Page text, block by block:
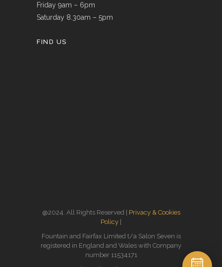
Friday 9am – 6pm
Saturday 8.30am – 5pm
FIND US
@2024. All Rights Reserved | Privacy & Cookies
Policy
Fountain and Fairfax Limited t/a Salon Seven is
registered in England and Wales with Company
number 11534171